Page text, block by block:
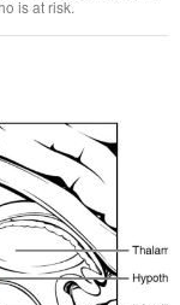
is at risk.